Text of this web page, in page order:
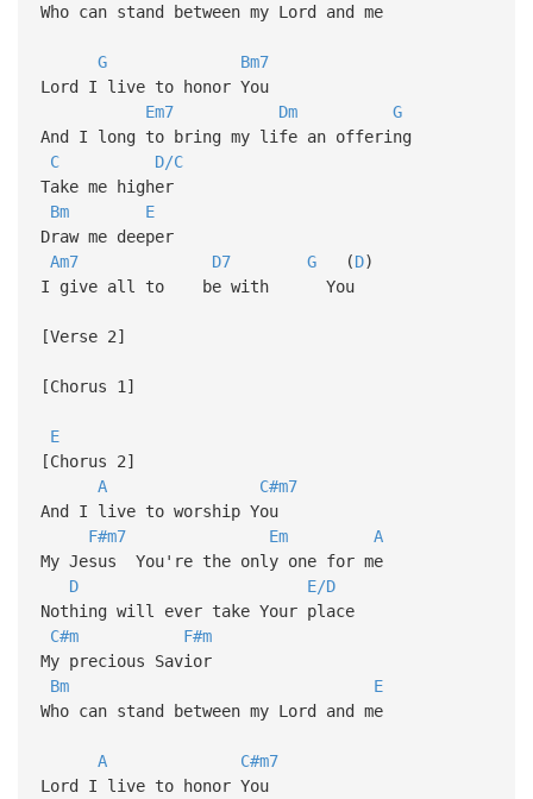
Who can stand between my Lord and me
G
Bm7
Lord I live to honor You
Em7
Dm
G
And I long to bring my life an offering
C
D/C
Take me higher
Bm
E
Draw me deeper
Am7
D7 G(D)
I give all to be with You
[Verse 2]
[Chorus 1]
E
[Chorus 2]
A
C#m7
And I live to worship You
F#m7
Em
A
My Jesus You're the only one for me
D
E/D
Nothing will ever take Your place
C#m
F#m
My precious Savior
Bm
E
Who can stand between my Lord and me
A
C#m7
Lord I live to honor You